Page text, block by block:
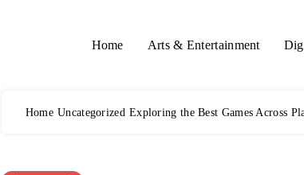
Home Arts & Entertainment
Home Uncategorized Exploring the Best Games Across